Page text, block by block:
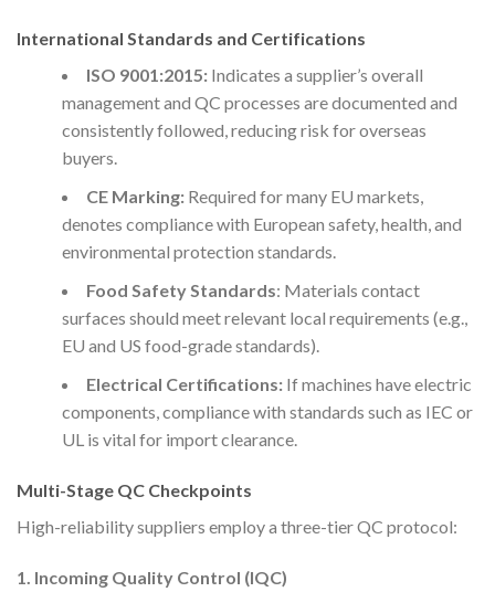
International Standards and Certifications
ISO 9001:2015:Indicates a supplier’s overall
management and QC processes are documented and
consistently followed, reducing risk for overseas
buyers.
CE Marking:Required for many EU markets,
denotes compliance with European safety, health, and
environmental protection standards.
Food Safety Standards: Materials contact
surfaces should meet relevant local requirements (e.g.,
EU and US food-grade standards).
Electrical Certifications:If machines have electric
components, compliance with standards such as IEC or
UL is vital for import clearance.
Multi-Stage QC Checkpoints
High-reliability suppliers employ a three-tier QC protocol:
1. Incoming Quality Control (IQC)